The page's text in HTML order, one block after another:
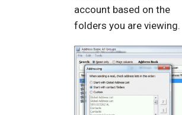
account based on the
folders you are viewing.